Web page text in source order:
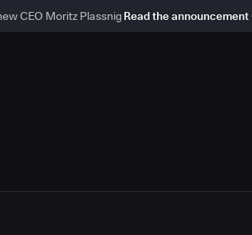
CEO Moritz Plassnig Read the announcement